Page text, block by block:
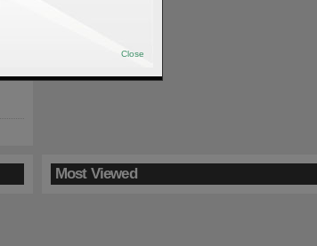
Most Viewed
Close